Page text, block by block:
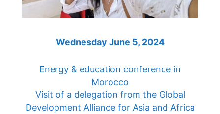
Wednesday June 5, 2024
Energy & education conference in
Morocco
Visit of a delegation from the Global
Development Alliance for Asia and Africa